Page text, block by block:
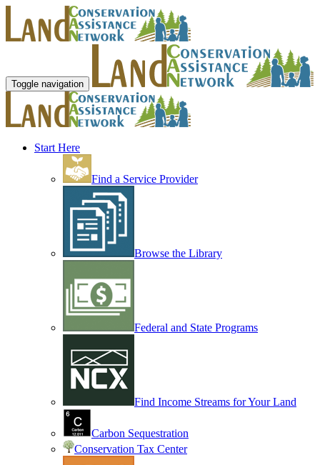
Toggle navigation
Start Here
Find a Service Provider
Browse the Library
Federal and State Programs
Find Income Streams for Your Land
Carbon Sequestration
Conservation Tax Center